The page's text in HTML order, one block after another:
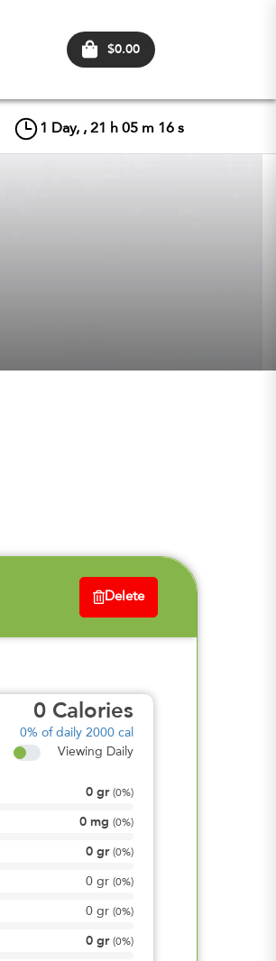
$0.00
1 Day, , 21 h 05 m 15 s
Delete
0 Calories
0% of daily 2000 cal
Viewing Daily
0 gr (0%)
0 mg (0%)
0 gr (0%)
0gr (0%)
0gr (0%)
0 gr (0%)